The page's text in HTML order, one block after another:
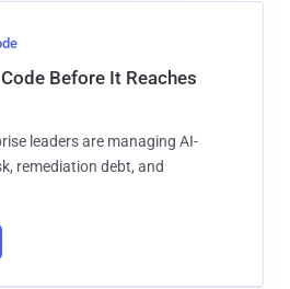
Before It Reaches
leaders are managing AI-
remediation debt, and